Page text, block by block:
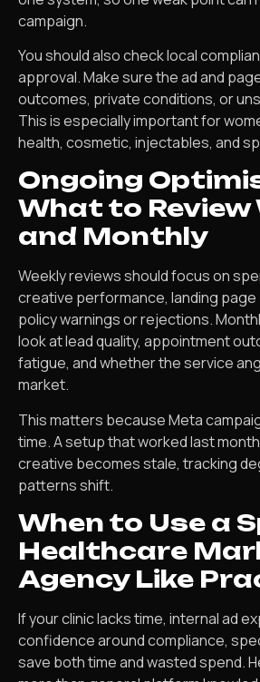
campaign.
You should also check local
approval. Make sure the ad and
outcomes, private conditions, or
This is especially important for
health, cosmetic, injectables, and
Ongoing
What to Review
and Monthly
Weekly reviews should focus on
creative performance, landing page
policy warnings or rejections.
look at lead quality, appointment
fatigue, and whether the service
market.
This matters because Meta
time. A setup that worked last
creative becomes stale, tracking
patterns shift.
When to Use a
Healthcare
Agency Like
If your clinic lacks time, internal ad
confidence around compliance,
save both time and wasted spend.